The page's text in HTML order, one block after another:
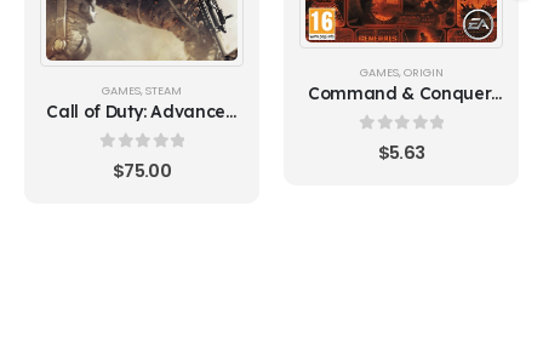
GAMES, STEAM
Call of Duty: Advanced
Warfare Gold Edition
out of 5
$75.00
GAMES, ORIGIN
Command & Conquer:
The Ultimate Collection
out of 5
$5.63